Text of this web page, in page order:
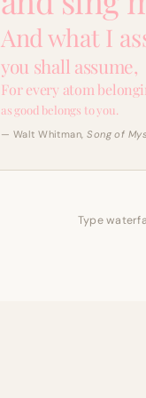
And what I
you shall assume,
For every atom
as good belongs to you.
— Walt Whitman,Song of
Type